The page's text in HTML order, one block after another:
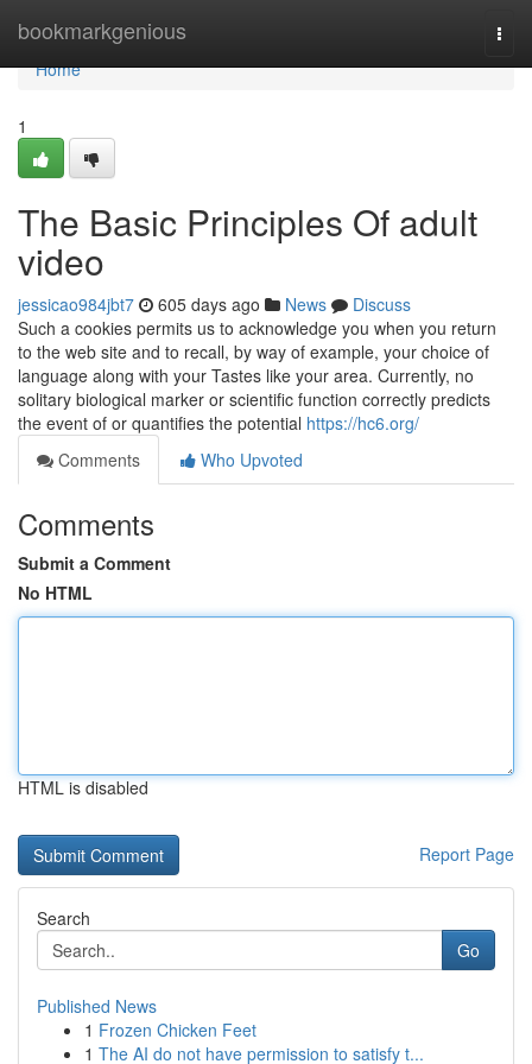
bookmarkgenious
Home
Home
1
The Basic Principles Of adult
video
jessicao984jbt7 605 days ago News
Discuss
Such a cookies permits us to acknowledge you when you return
to the web site and to recall, by way of example, your choice of
language along with your Tastes like your area. Currently, no
solitary biological marker or scientific function correctly predicts
the event of or quantifies the potential https://hc6.org/
Comments
Who Upvoted
Comments
Submit a Comment
No HTML
HTML is disabled
Report Page
Search
Go
Published News
1 Frozen Chicken Feet
1 The AI do not have permission to satisfy t...